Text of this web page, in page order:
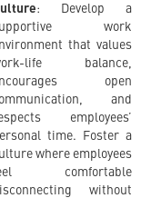
: Develop a
work
that values
life balance,
open
and
employees’
time. Foster a
where employees
comfortable
without